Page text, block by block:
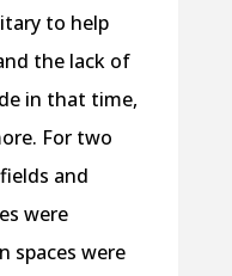
to help
the lack of
in that time,
For two
and
were
spaces were